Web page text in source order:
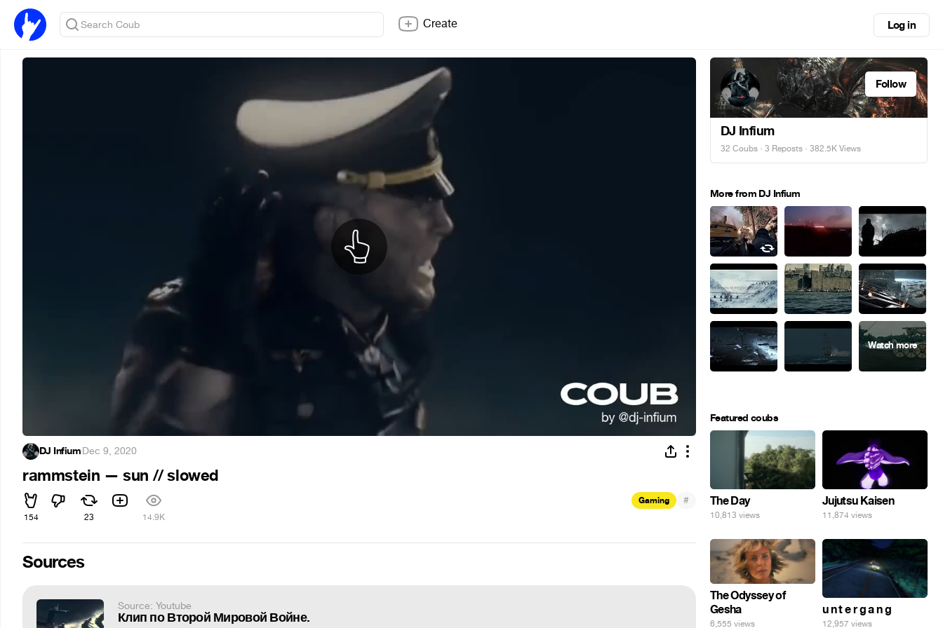
Create Log in
DJ Infium·Dec 9, 2020
rammstein — sun // slowed
154 23 14.9K
Gaming #
Sources
Source: Youtube
Клип по Второй Мировой Войне.
Follow
DJ Infium
32 Coubs · 3 Reposts · 382.5K Views
More from DJ Infium
Featured coubs
The Day
10,813 views
Jujutsu Kaisen
11,874 views
The Odyssey of
Gesha
6,555 views
u n t e r g a n g
12,957 views